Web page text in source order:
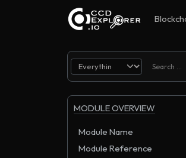
MODULE OVERVIEW
Module Name
Module Reference